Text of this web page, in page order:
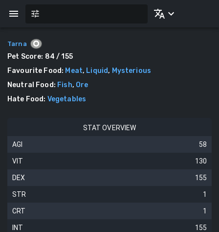
Tarna
Pet Score: 84 / 155
Favourite Food: Meat, Liquid, Mysterious
Neutral Food: Fish, Ore
Hate Food: Vegetables
STAT OVERVIEW
AGI 58
VIT 130
DEX 155
STR 1
CRT 1
INT 155